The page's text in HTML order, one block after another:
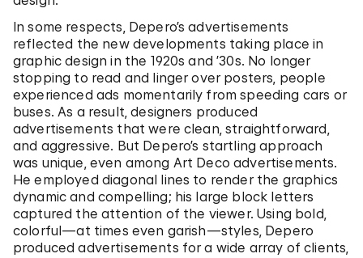
In some respects, Depero’s advertisements
reflected the new developments taking place in
graphic design in the 1920s and ’30s. No longer
stopping to read and linger over posters, people
experienced ads momentarily from speeding cars or
buses. As a result, designers produced
advertisements that were clean, straightforward,
and aggressive. But Depero’s startling approach
was unique, even among Art Deco advertisements.
He employed diagonal lines to render the graphics
dynamic and compelling; his large block letters
captured the attention of the viewer. Using bold,
colorful—at times even garish—styles, Depero
produced advertisements for a wide array of clients,